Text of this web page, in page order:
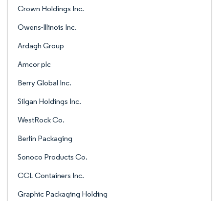
Crown Holdings Inc.
Owens-Illinois Inc.
Ardagh Group
Amcor plc
Berry Global Inc.
Silgan Holdings Inc.
WestRock Co.
Berlin Packaging
Sonoco Products Co.
CCL Containers Inc.
Graphic Packaging Holding